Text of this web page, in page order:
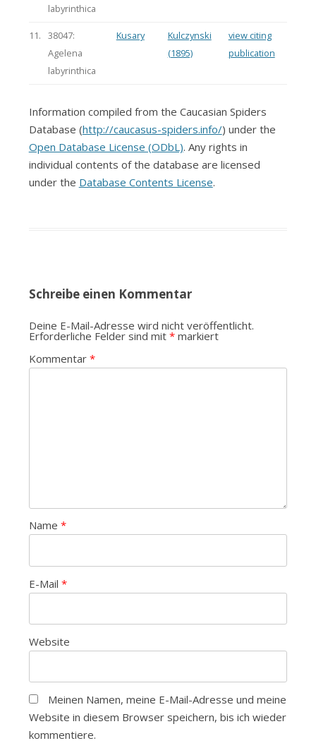
labyrinthica
11.
38047:
Agelena
labyrinthica
Kusary
Kulczynski
(1895)
view citing
publication
Information compiled from the Caucasian Spiders
Database (http://caucasus-spiders.info/) under the
Open Database License (ODbL). Any rights in
individual contents of the database are licensed
under the Database Contents License.
Schreibe einen Kommentar
Deine E-Mail-Adresse wird nicht veröffentlicht.
Erforderliche Felder sind mit *markiert
Kommentar *
Name *
E-Mail *
Website
Meinen Namen, meine E-Mail-Adresse und meine
Website in diesem Browser speichern, bis ich wieder
kommentiere.